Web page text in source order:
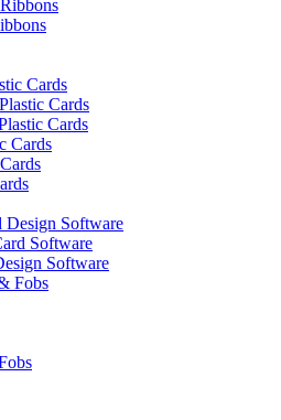
Cards
Cards
Cards
Cards
Design Software
Software
Software
Fobs